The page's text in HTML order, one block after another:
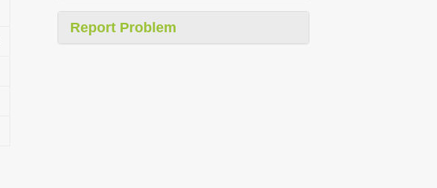
Report Problem